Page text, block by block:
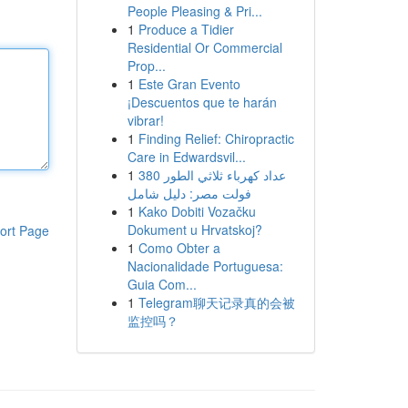
Page
People Pleasing & Pri...
1 Produce a Tidier
Residential Or Commercial
Prop...
1 Este Gran Evento
¡Descuentos que te harán
vibrar!
1 Finding Relief: Chiropractic
Care in Edwardsvil...
1 عداد كهرباء ثلاثي الطور 380
فولت مصر: دليل شامل
1 Kako Dobiti Vozačku
Dokument u Hrvatskoj?
1 Como Obter a
Nacionalidade Portuguesa:
Guia Com...
1 Telegram聊天记录真的会被
监控吗？